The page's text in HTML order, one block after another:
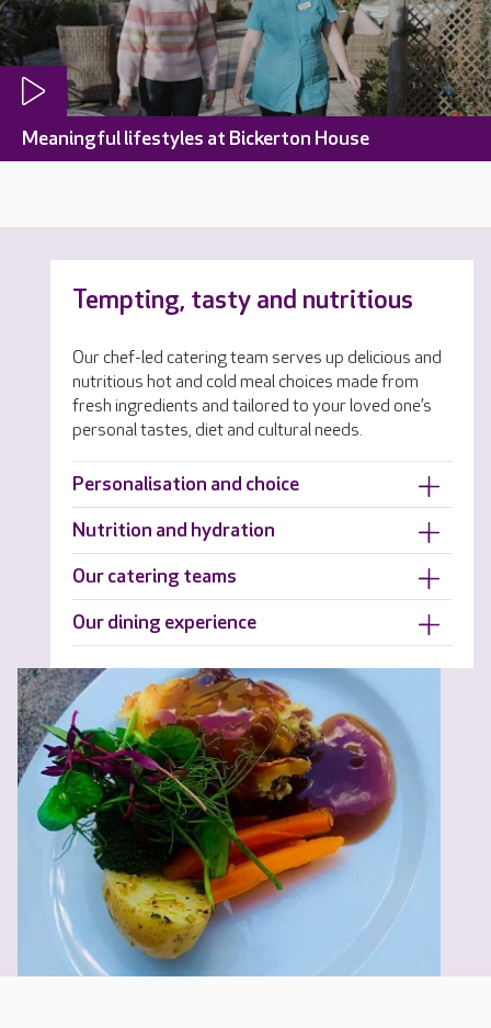
Meaningful lifestyles at Bickerton House
Tempting, tasty and nutritious
Our chef-led catering team serves up delicious and
nutritious hot and cold meal choices made from
fresh ingredients and tailored to your loved one’s
personal tastes, diet and cultural needs.
Personalisation and choice
Nutrition and hydration
Our catering teams
Our dining experience